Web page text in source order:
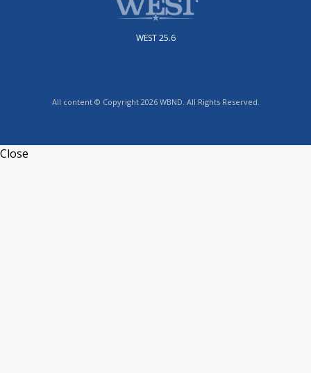
WEST 25.6
All content © Copyright 2026 WBND. All Rights Reserved.
Close